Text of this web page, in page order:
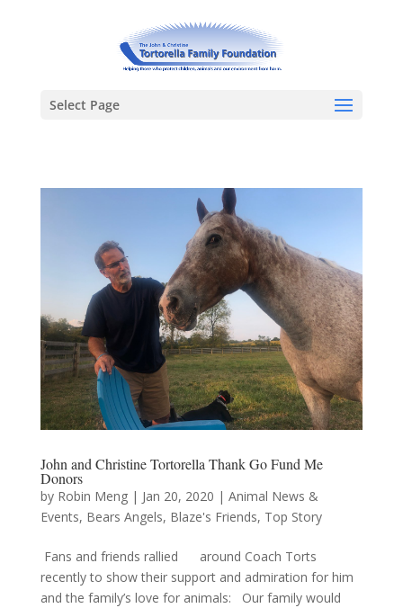
Select Page
John and Christine Tortorella Thank Go Fund Me
Donors
by Robin Meng| Jan 20, 2020 | Animal News &
Events, Bears Angels, Blaze's Friends, Top Story
Fans and friends rallied around Coach Torts
recently to show their support and admiration for him
and the family’s love for animals: Our family would